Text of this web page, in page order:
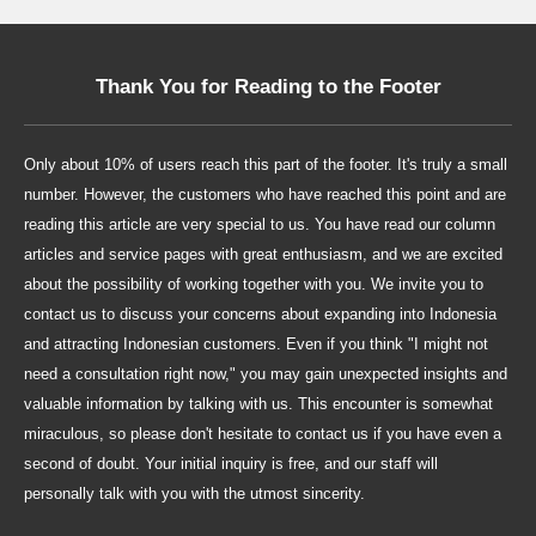
Thank You for Reading to the Footer
Only about 10% of users reach this part of the footer. It's truly a small
number. However, the customers who have reached this point and are
reading this article are very special to us. You have read our column
articles and service pages with great enthusiasm, and we are excited
about the possibility of working together with you. We invite you to
contact us to discuss your concerns about expanding into Indonesia
and attracting Indonesian customers. Even if you think "I might not
need a consultation right now," you may gain unexpected insights and
valuable information by talking with us. This encounter is somewhat
miraculous, so please don't hesitate to contact us if you have even a
second of doubt. Your initial inquiry is free, and our staff will
personally talk with you with the utmost sincerity.